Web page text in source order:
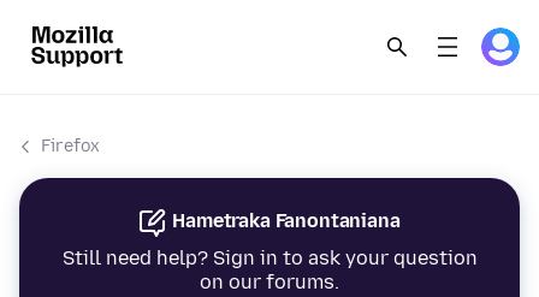
Firefox
Hametraka Fanontaniana
Still need help? Sign in to ask your question
on our forums.